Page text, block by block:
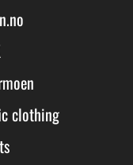
clothing